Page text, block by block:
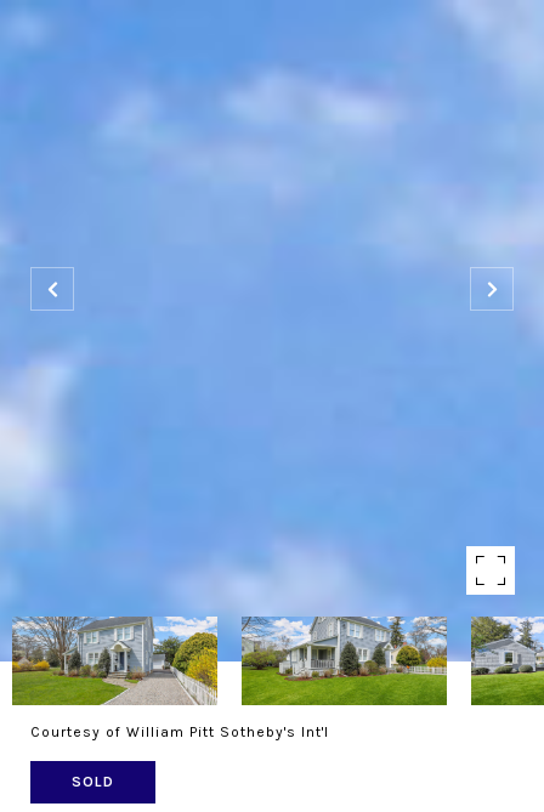
Courtesy of William Pitt Sotheby's Int'l
SOLD